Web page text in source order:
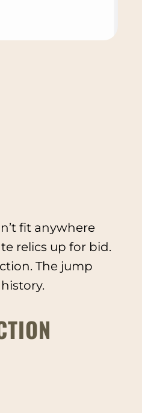
fit anywhere
relics up for bid.
The jump